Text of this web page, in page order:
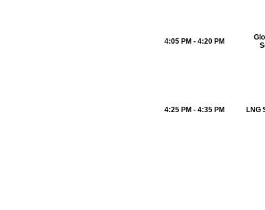
4:05 PM - 4:20 PM
4:25 PM - 4:35 PM LNG